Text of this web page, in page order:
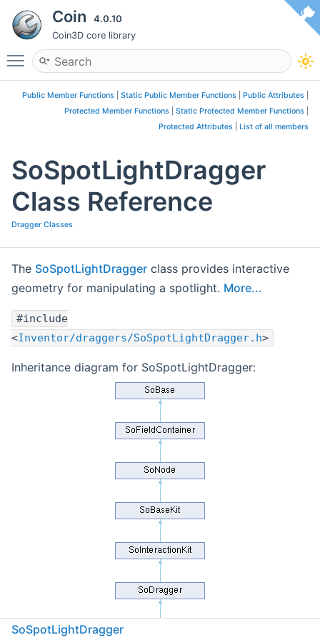
Coin 4.0.10
Coin3D core library
Toggle main menu visibility
Public Member Functions Static Public Member Functions Public Attributes
Protected Member Functions
Static Protected Member Functions
Protected Attributes
List of all members
SoSpotLightDragger
Class Reference
Dragger Classes
The SoSpotLightDragger class provides interactive
geometry for manipulating a spotlight. More...
#include
<Inventor/draggers/SoSpotLightDragger.h>
Inheritance diagram for SoSpotLightDragger:
SoSpotLightDragger